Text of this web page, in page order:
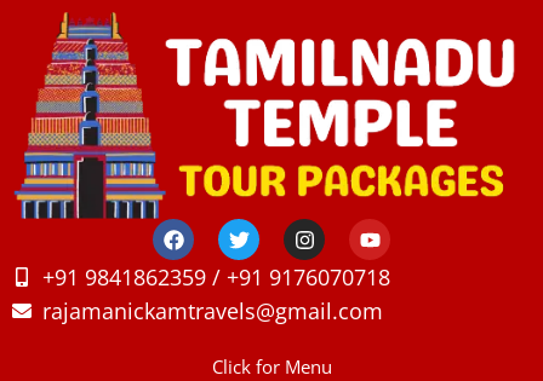
+91 9841862359 / +91 9176070718
rajamanickamtravels@gmail.com
Click for Menu